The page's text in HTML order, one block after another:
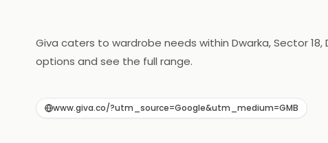
Giva caters to wardrobe needs within Dwarka, Sector
options and see the full range.
www.giva.co/?utm_source=Google&utm_medium=GMB